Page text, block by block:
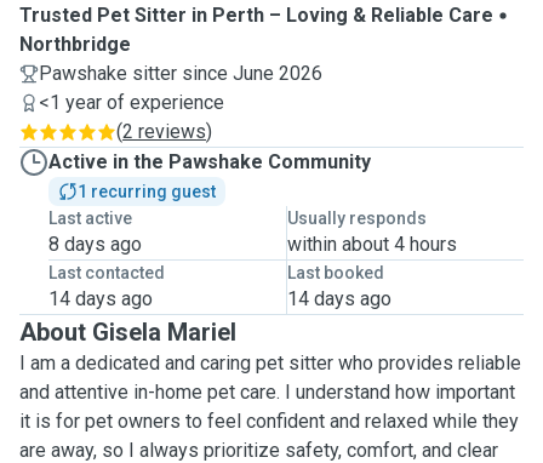
Trusted Pet Sitter in Perth – Loving & Reliable Care
Northbridge
Pawshake sitter since June 2026
<1 year of experience
(2 reviews)
Active in the Pawshake Community
1 recurring guest
Last active
8 days ago
Usually responds
within about 4 hours
Last contacted
14 days ago
Last booked
14 days ago
About Gisela Mariel
I am a dedicated and caring pet sitter who provides reliable
and attentive in-home pet care. I understand how important
it is for pet owners to feel confident and relaxed while they
are away, so I always prioritize safety, comfort, and clear